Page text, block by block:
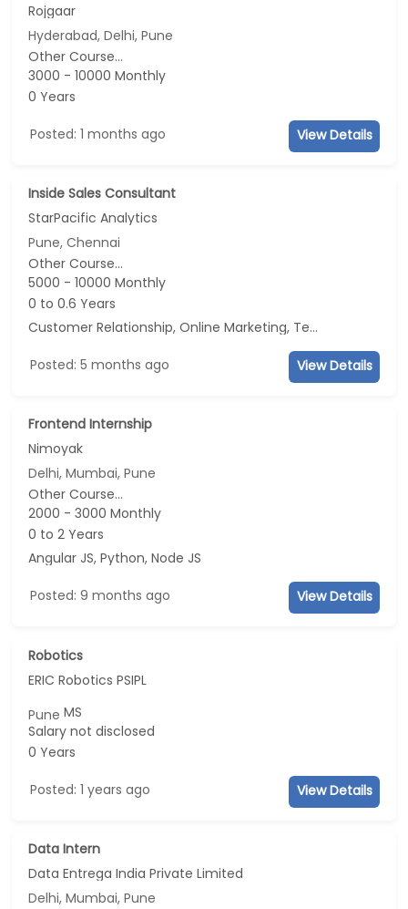
Rojgaar
Hyderabad, Delhi, Pune
Other Course...
3000 - 10000 Monthly
0 Years
Posted: 1 months ago View Details
Inside Sales Consultant
StarPacific Analytics
Pune, Chennai
Other Course...
5000 - 10000 Monthly
0 to 0.6 Years
Customer Relationship, Online Marketing, Telecaller, CRM
Posted: 5 months ago View Details
Frontend Internship
Nimoyak
Delhi, Mumbai, Pune
Other Course...
2000 - 3000 Monthly
0 to 2 Years
Angular JS, Python, Node JS
Posted: 9 months ago View Details
Robotics
ERIC Robotics PSIPL
PuneMS
Salary not disclosed
0 Years
Posted: 1 years ago View Details
Data Intern
Data Entrega India Private Limited
Delhi, Mumbai, Pune